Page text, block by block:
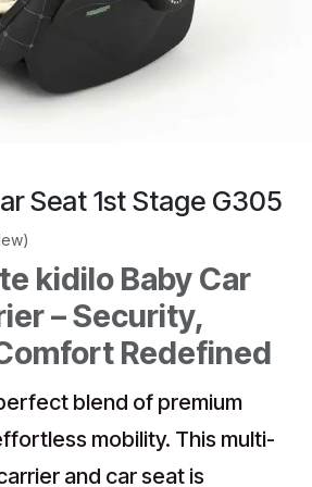
Seat 1st Stage G305
kidilo Baby Car
– Security,
Redefined
blend of premium
mobility. This multi-
and car seat is